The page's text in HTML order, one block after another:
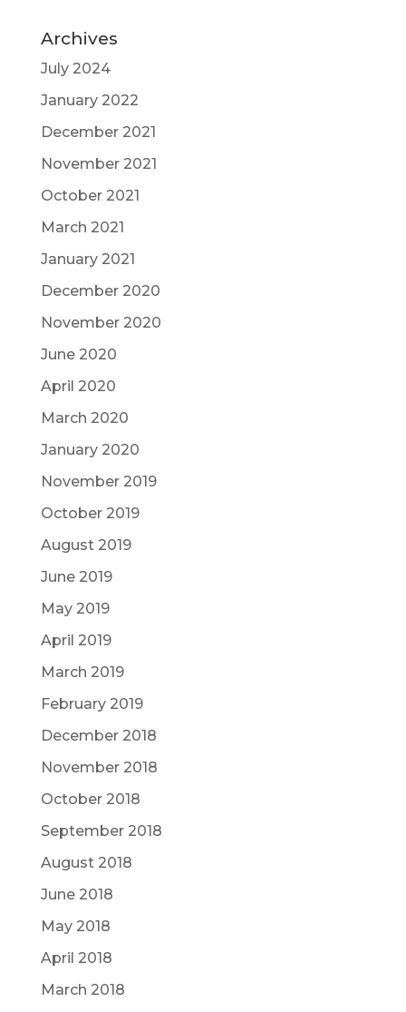
Archives
July 2024
January 2022
December 2021
November 2021
October 2021
March 2021
January 2021
December 2020
November 2020
June 2020
April 2020
March 2020
January 2020
November 2019
October 2019
August 2019
June 2019
May 2019
April 2019
March 2019
February 2019
December 2018
November 2018
October 2018
September 2018
August 2018
June 2018
May 2018
April 2018
March 2018